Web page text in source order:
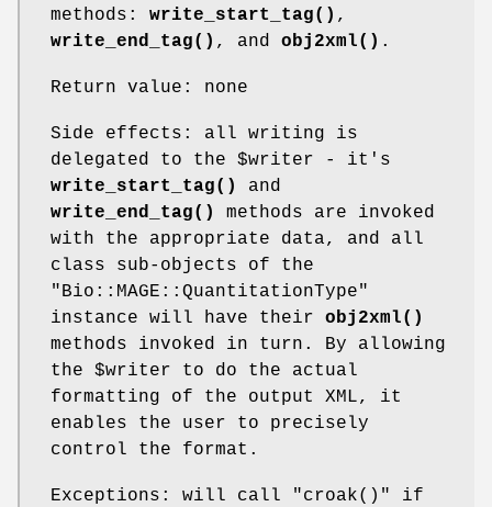
methods: write_start_tag() ,
write_end_tag() , and obj2xml() .
Return value: none
Side effects: all writing is
delegated to the $writer - it's
write_start_tag()
and
write_end_tag()
methods are invoked
with the appropriate data, and all
class sub-objects of the
"Bio::MAGE::QuantitationType"
instance will have their obj2xml()
methods invoked in turn. By allowing
the $writer to do the actual
formatting of the output XML, it
enables the user to precisely
control the format.
Exceptions: will call "croak()"
if